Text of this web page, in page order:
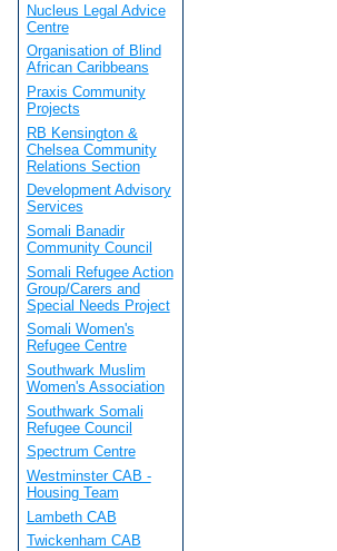
Nucleus Legal Advice
Centre
Organisation of Blind
African Caribbeans
Praxis Community
Projects
RB Kensington &
Chelsea Community
Relations Section
Development Advisory
Services
Somali Banadir
Community Council
Somali Refugee Action
Group/Carers and
Special Needs Project
Somali Women's
Refugee Centre
Southwark Muslim
Women's Association
Southwark Somali
Refugee Council
Spectrum Centre
Westminster CAB -
Housing Team
Lambeth CAB
Twickenham CAB